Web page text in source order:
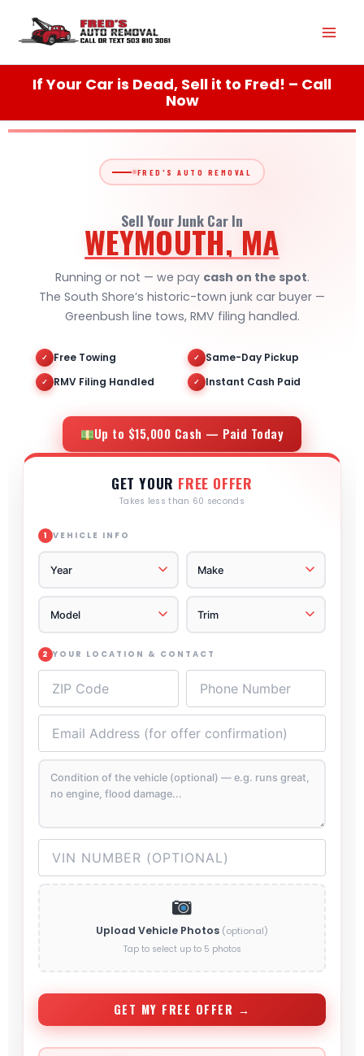
content
If Your Car is Dead, Sell it to Fred! – Call
Now
FRED'S AUTO REMOVAL
Sell Your Junk Car In
WEYMOUTH, MA
Running or not — we pay cash on the spot.
The South Shore’s historic-town junk car buyer —
Greenbush line tows, RMV filing handled.
✓ Free Towing ✓ Same-Day Pickup
✓ RMV Filing Handled ✓ Instant Cash Paid
Up to $15,000 Cash — Paid Today
GET YOUR FREE OFFER
Takes less than 60 seconds
1 VEHICLE INFO
2 YOUR LOCATION & CONTACT
Upload Vehicle Photos (optional)
Tap to select up to 5 photos
GET MY FREE OFFER →